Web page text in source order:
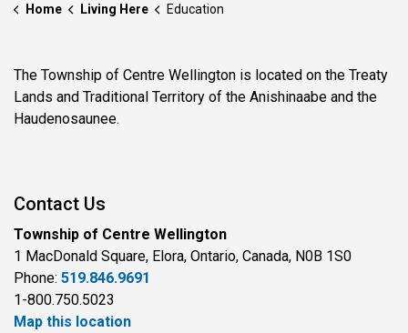
Home Living Here Education
The Township of Centre Wellington is located on the Treaty
Lands and Traditional Territory of the Anishinaabe and the
Haudenosaunee.
Contact Us
Township of Centre Wellington
1 MacDonald Square, Elora, Ontario, Canada, N0B 1S0
Phone: 519.846.9691
1-800.750.5023
Map this location